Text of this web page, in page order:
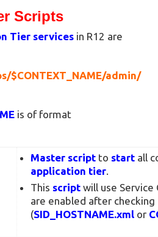
Scripts
Tier services in R12 are
$CONTEXT_NAME/admin/
is of format
Master script to start all
application tier.
This script will use
are enabled after
(SID_HOSTNAME.xml or